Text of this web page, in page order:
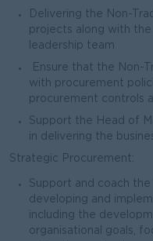
Delivering the Non-
projects along with
leadership team
Ensure that the Non-
with procurement
procurement controls
Support the Head of
in delivering the
Strategic Procurement:
Support and coach
developing and
including the
organisational goals,